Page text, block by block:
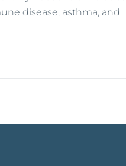
disease, asthma, and